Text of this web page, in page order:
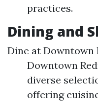
practices.
Dining and
Dine at Downtown
Downtown
diverse
offering